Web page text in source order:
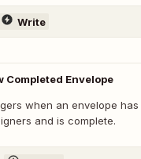
Write
Completed Envelope
when an envelope
and is complete.